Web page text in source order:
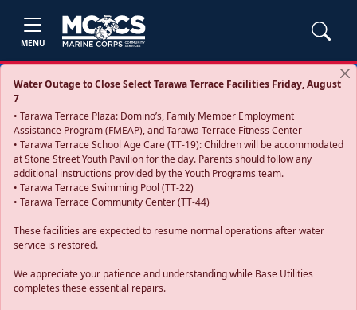
MENU
Water Outage to Close Select Tarawa Terrace Facilities Friday, August
7
• Tarawa Terrace Plaza: Domino’s, Family Member Employment
Assistance Program (FMEAP), and Tarawa Terrace Fitness Center
• Tarawa Terrace School Age Care (TT-19): Children will be accommodated
at Stone Street Youth Pavilion for the day. Parents should follow any
additional instructions provided by the Youth Programs team.
• Tarawa Terrace Swimming Pool (TT-22)
• Tarawa Terrace Community Center (TT-44)
These facilities are expected to resume normal operations after water
service is restored.
We appreciate your patience and understanding while Base Utilities
completes these essential repairs.
Previous